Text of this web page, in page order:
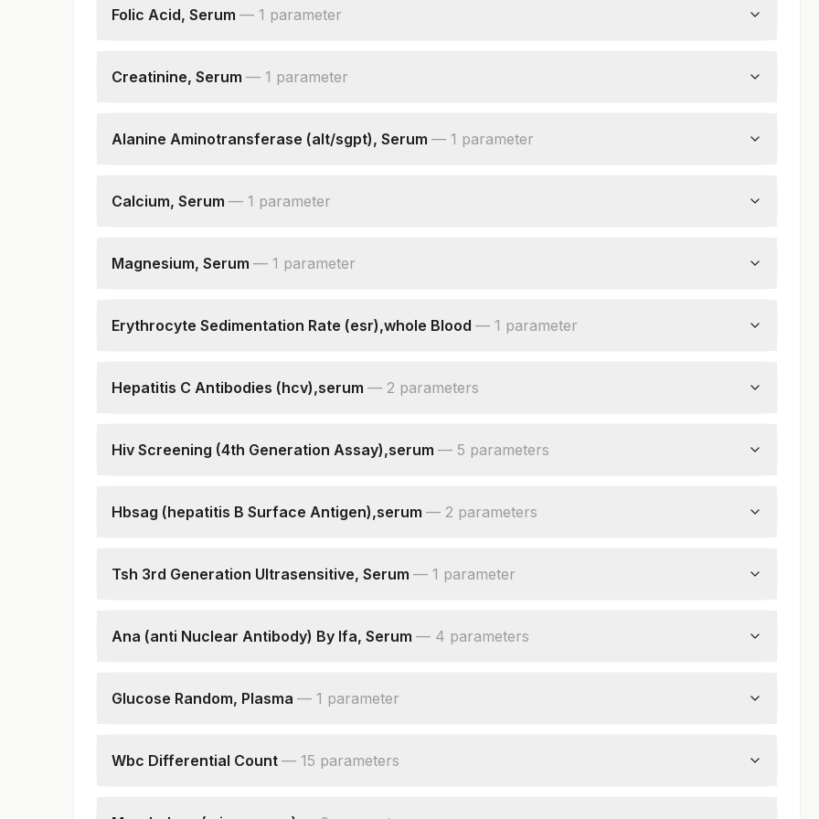
Folic Acid, Serum — 1 parameter
Creatinine, Serum — 1 parameter
Alanine Aminotransferase (alt/sgpt), Serum — 1 parameter
Calcium, Serum — 1 parameter
Magnesium, Serum — 1 parameter
Erythrocyte Sedimentation Rate (esr),whole Blood — 1 parameter
Hepatitis C Antibodies (hcv),serum — 2 parameters
Patient Value
Hiv Screening (4th Generation Assay),serum — 5 parameters
Hiv - Duo Ultra (p24ag + Hiv Ab)
Hiv Screening Final Interpretation
Hbsag (hepatitis B Surface Antigen),serum — 2 parameters
Patient Value
Tsh 3rd Generation Ultrasensitive, Serum — 1 parameter
Ana (anti Nuclear Antibody) By Ifa, Serum — 4 parameters
Primary Intensity On If
Glucose Random, Plasma — 1 parameter
Wbc Differential Count — 15 parameters